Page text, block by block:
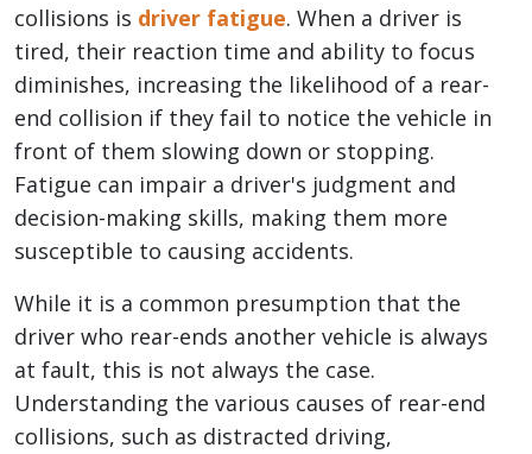
collisions is driver fatigue. When a driver is
tired, their reaction time and ability to focus
diminishes, increasing the likelihood of a rear-
end collision if they fail to notice the vehicle in
front of them slowing down or stopping.
Fatigue can impair a driver's judgment and
decision-making skills, making them more
susceptible to causing accidents.
While it is a common presumption that the
driver who rear-ends another vehicle is always
at fault, this is not always the case.
Understanding the various causes of rear-end
collisions, such as distracted driving,